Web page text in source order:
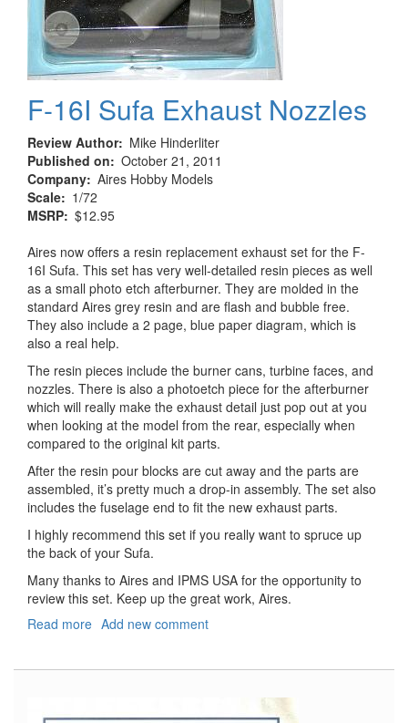
F-16I Sufa Exhaust Nozzles
Review Author
Mike Hinderliter
Published on
October 21, 2011
Company Aires Hobby Models
Scale
1/72
MSRP $12.95
Aires now offers a resin replacement exhaust set for the F-
16I Sufa. This set has very well-detailed resin pieces as well
as a small photo etch afterburner. They are molded in the
standard Aires grey resin and are flash and bubble free.
They also include a 2 page, blue paper diagram, which is
also a real help.
The resin pieces include the burner cans, turbine faces, and
nozzles. There is also a photoetch piece for the afterburner
which will really make the exhaust detail just pop out at you
when looking at the model from the rear, especially when
compared to the original kit parts.
After the resin pour blocks are cut away and the parts are
assembled, it’s pretty much a drop-in assembly. The set also
includes the fuselage end to fit the new exhaust parts.
I highly recommend this set if you really want to spruce up
the back of your Sufa.
Many thanks to Aires and IPMS USA for the opportunity to
review this set. Keep up the great work, Aires.
Read more about
Nozzles
Add new comment